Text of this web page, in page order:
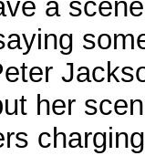
a
her